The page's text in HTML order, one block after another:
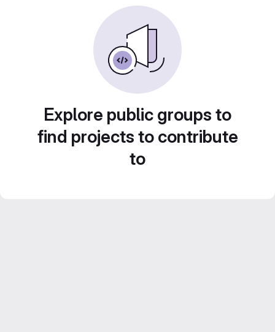
Explore public groups to
find projects to contribute
to